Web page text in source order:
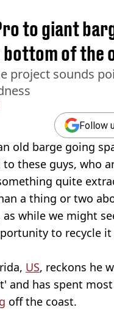
to giant
of the
sounds
Follow
old barge going
these guys, who
quite
a thing or two
while we might
to recycle
US, reckons he
and has spent
off the coast.